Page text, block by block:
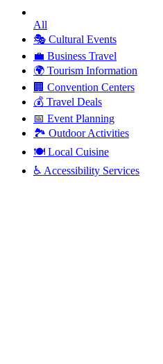
All
🎭 Cultural Events
💼 Business Travel
🌍 Tourism Information
🏢 Convention Centers
💰 Travel Deals
📅 Event Planning
🏞️ Outdoor Activities
🍽️ Local Cuisine
♿ Accessibility Services